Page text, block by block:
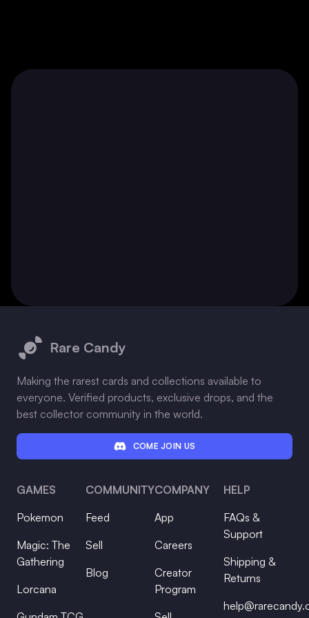
Rare Candy
Making the rarest cards and collections available to
everyone. Verified products, exclusive drops, and the
best collector community in the world.
COME JOIN US
GAMES
Pokemon
Magic: The
Gathering
Lorcana
COMMUNITY
Feed
Sell
Blog
COMPANY
App
Careers
Creator
Program
HELP
FAQs &
Support
Shipping &
Returns